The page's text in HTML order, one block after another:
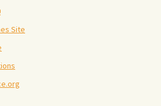
Site